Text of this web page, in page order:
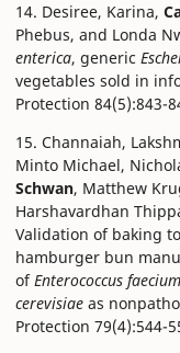
14. Desiree, Karina,
Phebus, and Londa
enterica, generic
vegetables sold in
Protection 84(5):843-
15. Channaiah,
Minto Michael,
Schwan, Matthew
Harshavardhan
Validation of baking
hamburger bun
ofEnterococcus faecium
cerevisiae as
Protection 79(4):544-